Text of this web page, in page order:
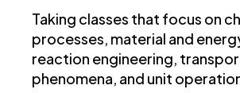
Taking classes that focus on
processes, material and
reaction engineering,
phenomena, and unit